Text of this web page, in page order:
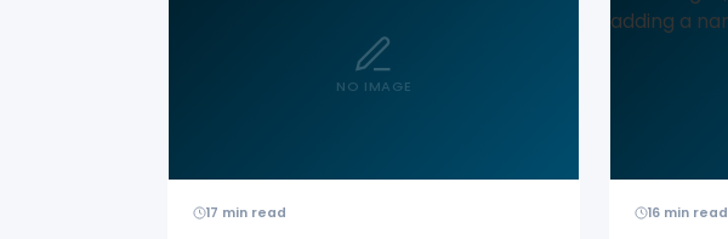
NO IMAGE
17 min read 16 min read